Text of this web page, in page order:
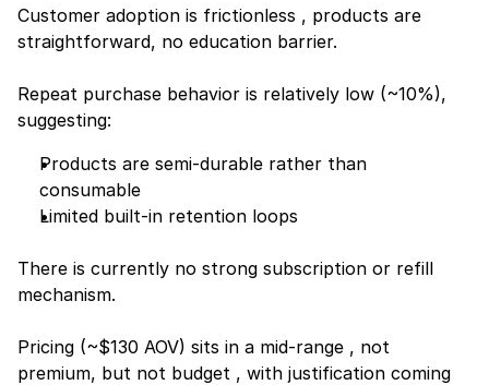
Customer adoption is frictionless , products are
straightforward, no education barrier.
Repeat purchase behavior is relatively low (~10%),
suggesting:
Products are semi-durable rather than
consumable
Limited built-in retention loops
There is currently no strong subscription or refill
mechanism.
Pricing (~$130 AOV) sits in a mid-range , not
premium, but not budget , with justification coming